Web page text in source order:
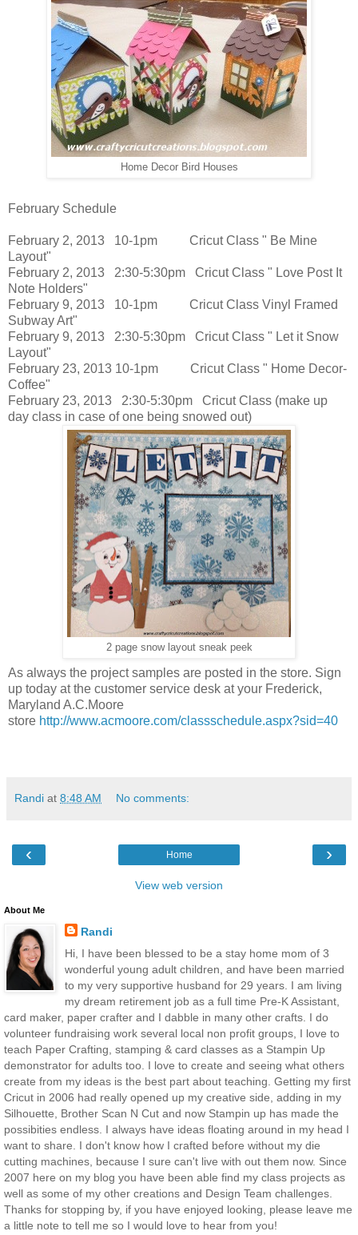
Home Decor Bird Houses
February Schedule
February 2, 2013 10-1pm Cricut Class " Be Mine
Layout"
February 2, 2013 2:30-5:30pm Cricut Class " Love Post It
Note Holders"
February 9, 2013 10-1pm Cricut Class Vinyl Framed
Subway Art"
February 9, 2013 2:30-5:30pm Cricut Class " Let it Snow
Layout"
February 23, 2013 10-1pm Cricut Class " Home Decor-
Coffee"
February 23, 2013 2:30-5:30pm Cricut Class (make up
day class in case of one being snowed out)
2 page snow layout sneak peek
As always the project samples are posted in the store. Sign
up today at the customer service desk at your Frederick,
Maryland A.C.Moore
store http://www.acmoore.com/classschedule.aspx?sid=40
Randi at 8:48 AM No comments:
‹ ›
Home
View web version
About Me
Randi
Hi, I have been blessed to be a stay home mom of 3
wonderful young adult children, and have been married
to my very supportive husband for 29 years. I am living
my dream retirement job as a full time Pre-K Assistant,
card maker, paper crafter and I dabble in many other crafts. I do
volunteer fundraising work several local non profit groups, I love to
teach Paper Crafting, stamping & card classes as a Stampin Up
demonstrator for adults too. I love to create and seeing what others
create from my ideas is the best part about teaching. Getting my first
Cricut in 2006 had really opened up my creative side, adding in my
Silhouette, Brother Scan N Cut and now Stampin up has made the
possibities endless. I always have ideas floating around in my head I
want to share. I don't know how I crafted before without my die
cutting machines, because I sure can't live with out them now. Since
2007 here on my blog you have been able find my class projects as
well as some of my other creations and Design Team challenges.
Thanks for stopping by, if you have enjoyed looking, please leave me
a little note to tell me so I would love to hear from you!